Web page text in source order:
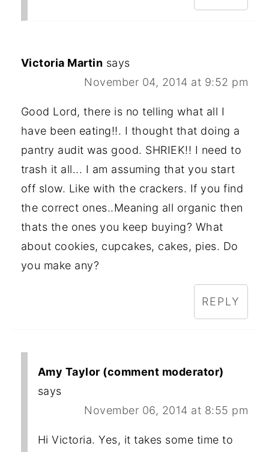
Victoria Martin says
November 04, 2014 at 9:52 pm
Good Lord, there is no telling what all I
have been eating!!. I thought that doing a
pantry audit was good. SHRIEK!! I need to
trash it all... I am assuming that you start
off slow. Like with the crackers. If you find
the correct ones..Meaning all organic then
thats the ones you keep buying? What
about cookies, cupcakes, cakes, pies. Do
you make any?
REPLY
Amy Taylor (comment moderator)
says
November 06, 2014 at 8:55 pm
Hi Victoria. Yes, it takes some time to